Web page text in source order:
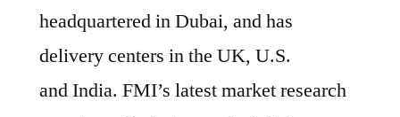
headquartered in Dubai, and has
delivery centers in the UK, U.S.
and India. FMI’s latest market research